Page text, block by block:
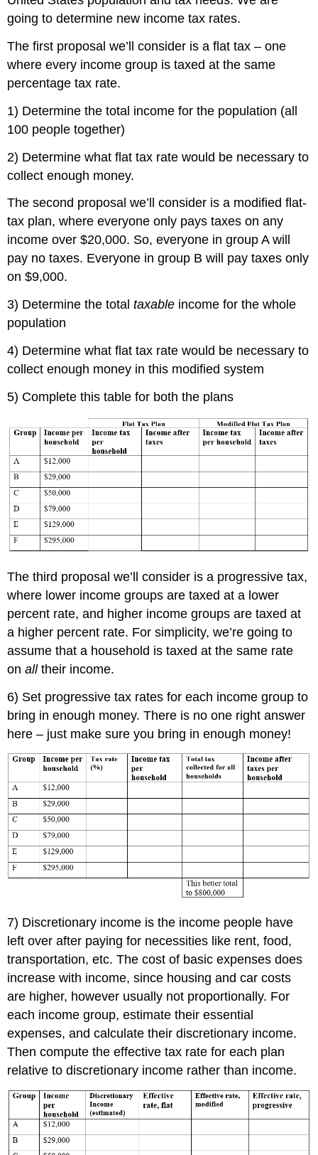
going to determine new income tax rates.
The first proposal we’ll consider is a flat tax – one
where every income group is taxed at the same
percentage tax rate.
1) Determine the total income for the population (all
100 people together)
2) Determine what flat tax rate would be necessary to
collect enough money.
The second proposal we’ll consider is a modified flat-
tax plan, where everyone only pays taxes on any
income over $20,000. So, everyone in group A will
pay no taxes. Everyone in group B will pay taxes only
on $9,000.
3) Determine the totaltaxable income for the whole
population
4) Determine what flat tax rate would be necessary to
collect enough money in this modified system
5) Complete this table for both the plans
The third proposal we’ll consider is a progressive tax,
where lower income groups are taxed at a lower
percent rate, and higher income groups are taxed at
a higher percent rate. For simplicity, we’re going to
assume that a household is taxed at the same rate
onalltheir income.
6) Set progressive tax rates for each income group to
bring in enough money. There is no one right answer
here – just make sure you bring in enough money!
7) Discretionary income is the income people have
left over after paying for necessities like rent, food,
transportation, etc. The cost of basic expenses does
increase with income, since housing and car costs
are higher, however usually not proportionally. For
each income group, estimate their essential
expenses, and calculate their discretionary income.
Then compute the effective tax rate for each plan
relative to discretionary income rather than income.